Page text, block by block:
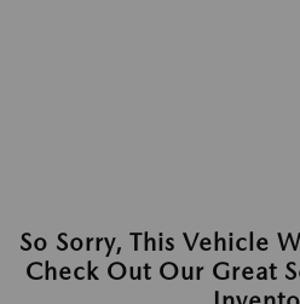
So Sorry, This Vehicle
Check Out Our Great